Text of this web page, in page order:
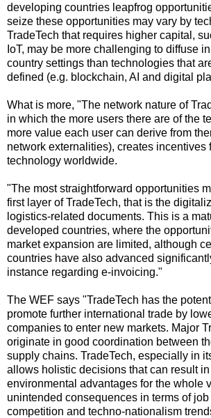
developing countries leapfrog
seize these opportunities may vary by
TradeTech that requires higher capital,
IoT, may be more challenging to diffuse
country settings than technologies that
defined (e.g. blockchain, AI and digital
What is more, "The network nature of
in which the more users there are of the
more value each user can derive from
network externalities), creates incentives
technology worldwide.
"The most straightforward opportunities
first layer of TradeTech, that is the
logistics-related documents. This is a
developed countries, where the
market expansion are limited, although
countries have also advanced
instance regarding e-invoicing."
The WEF says "TradeTech has the
promote further international trade by
companies to enter new markets. Major
originate in good coordination between
supply chains. TradeTech, especially in
allows holistic decisions that can result
environmental advantages for the whole
unintended consequences in terms of
competition and techno-nationalism